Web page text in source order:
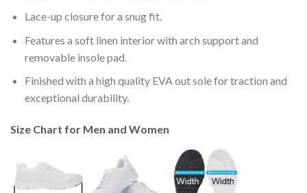
Lace-up closure for a snug fit.
Features a soft linen interior with arch support and
removable insole pad.
Finished with a high quality EVA out sole for traction and
exceptional durability.
Size Chart for Men and Women